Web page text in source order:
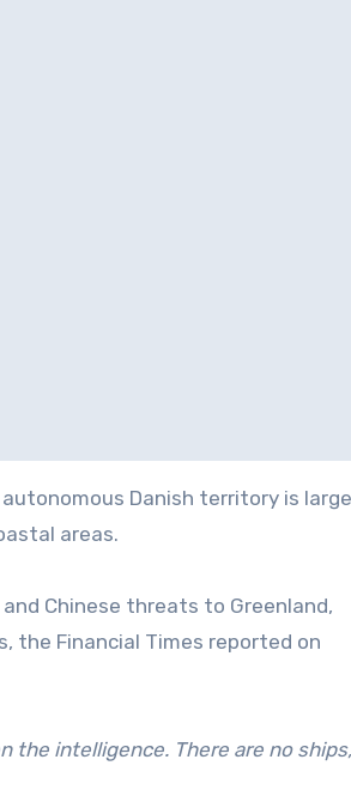
Danish territory is
areas.
Chinese threats to Greenland,
the Financial Times reported on
the intelligence. There are no